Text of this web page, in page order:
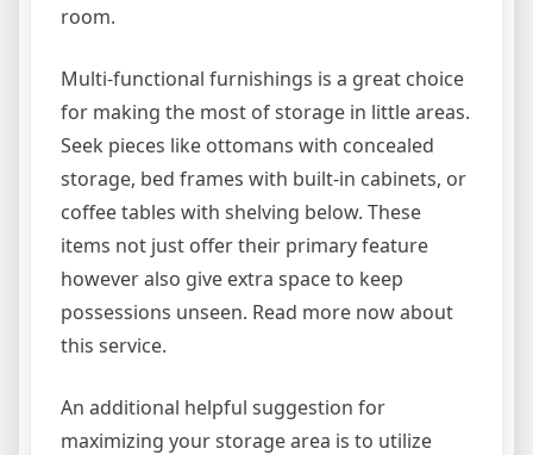
room.
Multi-functional furnishings is a great choice
for making the most of storage in little areas.
Seek pieces like ottomans with concealed
storage, bed frames with built-in cabinets, or
coffee tables with shelving below. These
items not just offer their primary feature
however also give extra space to keep
possessions unseen. Read more now about
this service.
An additional helpful suggestion for
maximizing your storage area is to utilize